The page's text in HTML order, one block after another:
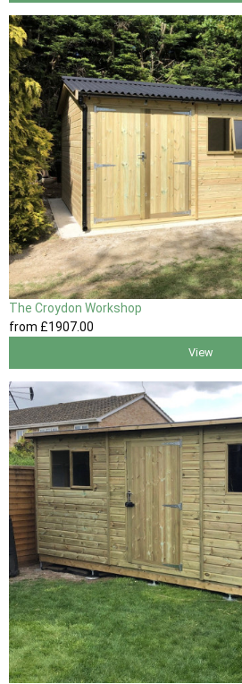
The Croydon Workshop
from £1907.00
View